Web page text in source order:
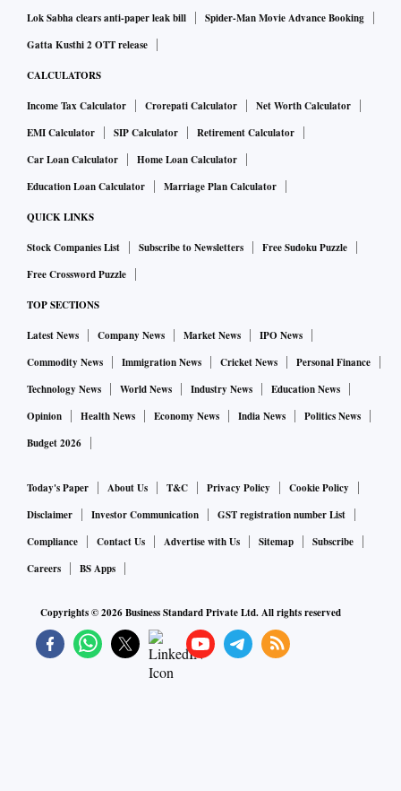
Lok Sabha clears anti-paper leak bill
Spider-Man Movie Advance Booking
Gatta Kusthi 2 OTT release
CALCULATORS
Income Tax Calculator Crorepati Calculator
Net Worth Calculator
EMI Calculator
SIP Calculator
Retirement Calculator
Car Loan Calculator
Home Loan Calculator
Education Loan Calculator
Marriage Plan Calculator
QUICK LINKS
Stock Companies List Subscribe to Newsletters
Free Sudoku Puzzle
Free Crossword Puzzle
TOP SECTIONS
Latest News Company News Market News
IPO News
Commodity News
Immigration News Cricket News
Personal Finance
Technology News
World News Industry News
Education News
Opinion
Health News Economy News India News
Politics News
Budget 2026
Today's Paper About Us T&C Privacy Policy
Cookie Policy
Disclaimer
Investor Communication
GST registration number List
Compliance
Contact Us Advertise with Us Sitemap
Subscribe
Careers
BS Apps
Copyrights ©2026Business Standard Private Ltd. All rights reserved